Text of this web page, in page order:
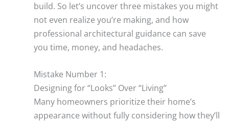
build. So let’s uncover three mistakes you might
not even realize you’re making, and how
professional architectural guidance can save
you time, money, and headaches.
Mistake Number 1:
Designing for “Looks” Over “Living”
Many homeowners prioritize their home’s
appearance without fully considering how they’ll